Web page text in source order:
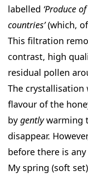
labelled ‘Produce
countries’(which,
This filtration
contrast, high
residual pollen
The
flavour of the
by gentlywarming
disappear.
before there is
My spring (soft